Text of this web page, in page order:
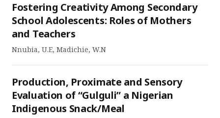
Fostering Creativity Among Secondary
School Adolescents: Roles of Mothers
and Teachers
Nnubia, U.E, Madichie, W.N
Production, Proximate and Sensory
Evaluation of “Gulguli” a Nigerian
Indigenous Snack/Meal